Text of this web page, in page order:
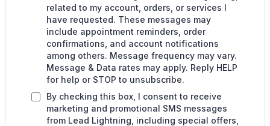
related to my account, orders, or services I
have requested. These messages may
include appointment reminders, order
confirmations, and account notifications
among others. Message frequency may vary.
Message & Data rates may apply. Reply HELP
for help or STOP to unsubscribe.
By checking this box, I consent to receive
marketing and promotional SMS messages
from Lead Lightning, including special offers,